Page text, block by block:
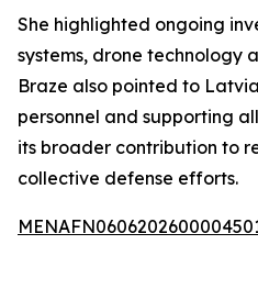
She highlighted ongoing
systems, drone technology
Braze also pointed to
personnel and supporting
its broader contribution to
collective defense efforts.